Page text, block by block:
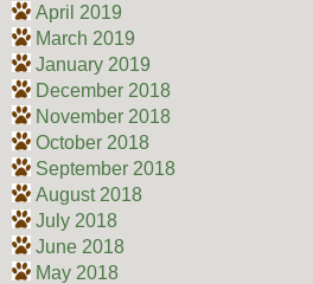
April 2019
March 2019
January 2019
December 2018
November 2018
October 2018
September 2018
August 2018
July 2018
June 2018
May 2018